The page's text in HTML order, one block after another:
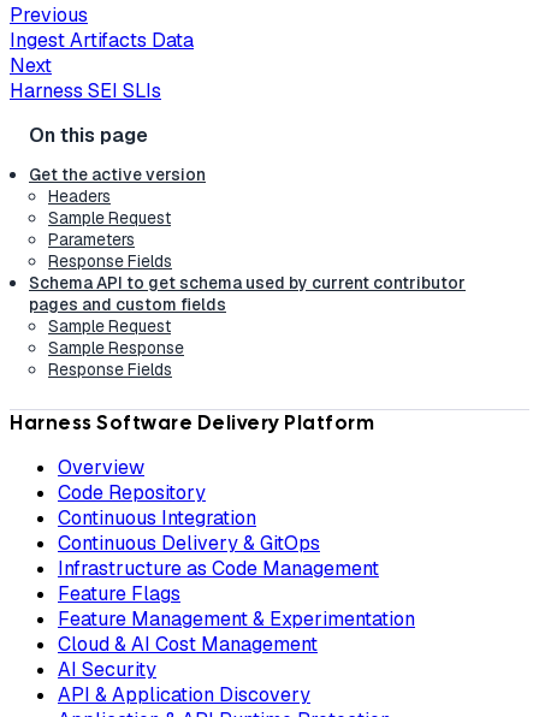
Previous
Ingest Artifacts Data
Next
Harness SEI SLIs
Get the active version
Headers
Sample Request
Parameters
Response Fields
Schema API to get schema used by current contributor
pages and custom fields
Sample Request
Sample Response
Response Fields
Harness Software Delivery Platform
Overview
Code Repository
Continuous Integration
Continuous Delivery & GitOps
Infrastructure as Code Management
Feature Flags
Feature Management & Experimentation
Cloud & AI Cost Management
AI Security
API & Application Discovery